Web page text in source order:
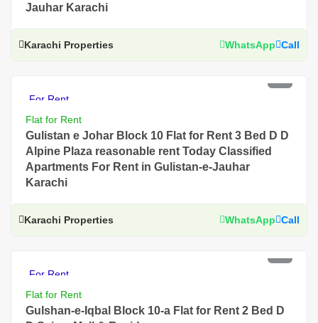
Jauhar Karachi
Karachi Properties WhatsApp Call
For Rent
Flat for Rent
Gulistan e Johar Block 10 Flat for Rent 3 Bed D D
Alpine Plaza reasonable rent Today Classified
Apartments For Rent in Gulistan-e-Jauhar
Karachi
Karachi Properties WhatsApp Call
For Rent
Flat for Rent
Gulshan-e-Iqbal Block 10-a Flat for Rent 2 Bed D